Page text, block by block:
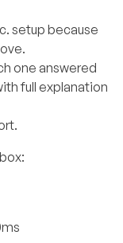
setup because
one answered
full explanation